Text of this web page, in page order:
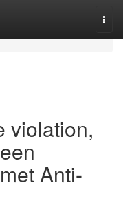
violation,
Anti-